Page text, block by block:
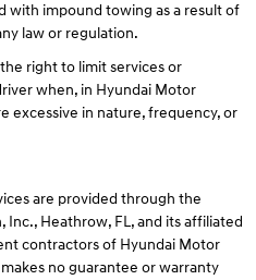
with impound towing as a result of
law or regulation.
right to limit services or
when, in Hyundai Motor
excessive in nature, frequency, or
are provided through the
Heathrow, FL, and its affiliated
contractors of Hyundai Motor
no guarantee or warranty